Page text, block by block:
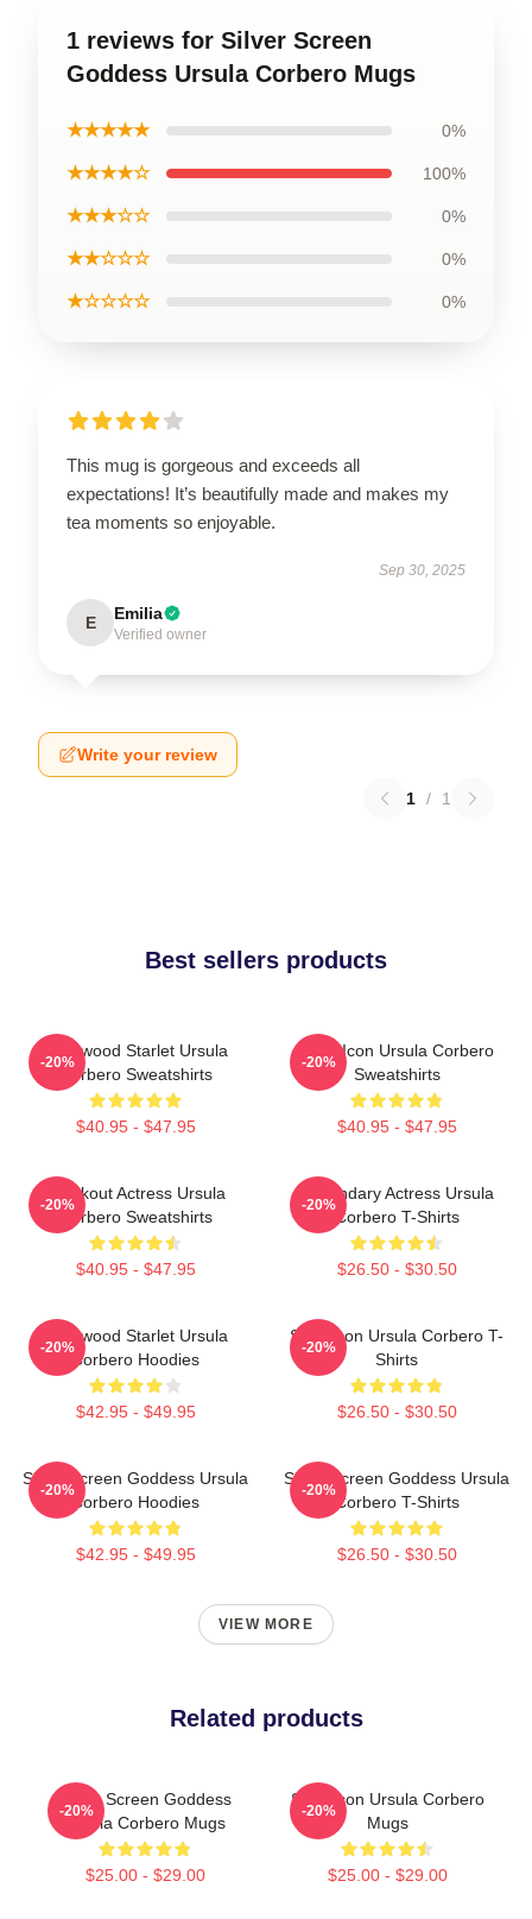
1 reviews for Silver Screen
Goddess Ursula Corbero Mugs
★★★★★ 0%
★★★★☆ 100%
★★★☆☆ 0%
★★☆☆☆ 0%
★☆☆☆☆ 0%
This mug is gorgeous and exceeds all
expectations! It’s beautifully made and makes my
tea moments so enjoyable.
Sep 30, 2025
E Emilia
Verified owner
Write your review
1 / 1
Best sellers products
Hollywood Starlet Ursula
Corbero Sweatshirts
$40.95 - $47.95
-20%
Style Icon Ursula Corbero
Sweatshirts
$40.95 - $47.95
-20%
Breakout Actress Ursula
Corbero Sweatshirts
$40.95 - $47.95
-20%
Legendary Actress Ursula
Corbero T-Shirts
$26.50 - $30.50
-20%
Hollywood Starlet Ursula
Corbero Hoodies
$42.95 - $49.95
-20%
Style Icon Ursula Corbero T-
Shirts
$26.50 - $30.50
-20%
Silver Screen Goddess Ursula
Corbero Hoodies
$42.95 - $49.95
-20%
Silver Screen Goddess Ursula
Corbero T-Shirts
$26.50 - $30.50
-20%
VIEW MORE
Related products
Silver Screen Goddess
Ursula Corbero Mugs
$25.00 - $29.00
-20%
Style Icon Ursula Corbero
Mugs
$25.00 - $29.00
-20%